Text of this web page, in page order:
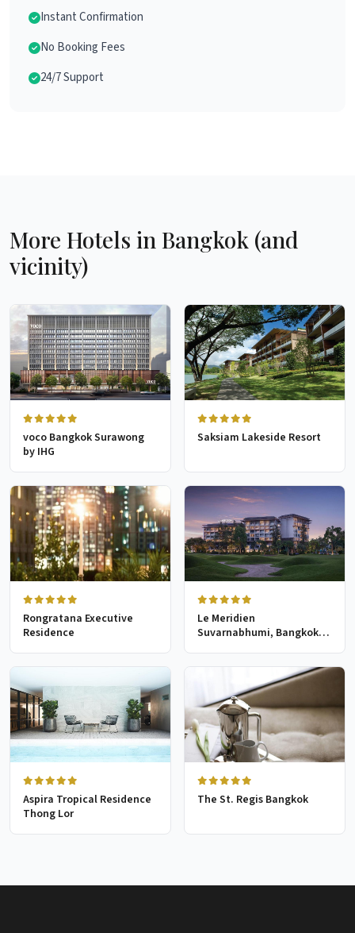
Instant Confirmation
No Booking Fees
24/7 Support
More Hotels in Bangkok (and
vicinity)
voco Bangkok Surawong
by IHG
Saksiam Lakeside Resort
Rongratana Executive
Residence
Le Meridien
Suvarnabhumi, Bangkok
Aspira Tropical Residence
Thong Lor
The St. Regis Bangkok